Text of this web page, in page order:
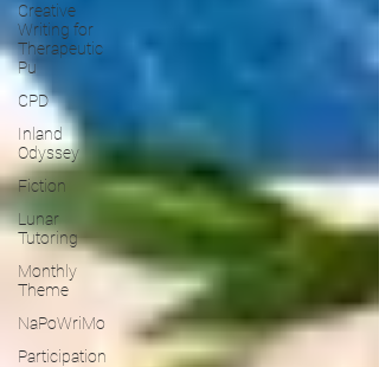
Creative
Writing for
Therapeutic
Pu
CPD
Inland
Odyssey
Fiction
Lunar
Tutoring
Monthly
Theme
NaPoWriMo
Participation